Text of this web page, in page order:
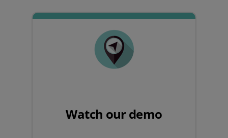
Watch our demo